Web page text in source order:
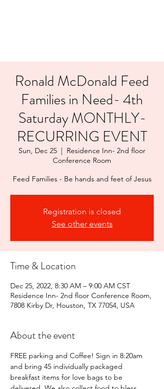
Ronald McDonald Feed
Families in Need- 4th
Saturday MONTHLY-
RECURRING EVENT
Sun, Dec 25
  |
Residence Inn- 2nd floor
Conference Room
Feed Families - Be hands and feet of Jesus
Registration is closed
See other events
Time & Location
Dec 25, 2022, 8:30 AM – 9:00 AM CST
Residence Inn- 2nd floor Conference Room,
7808 Kirby Dr, Houston, TX 77054, USA
About the event
FREE parking and Coffee! Sign in 8:20am
and bring 45 individually packaged
breakfast items for love bags to be